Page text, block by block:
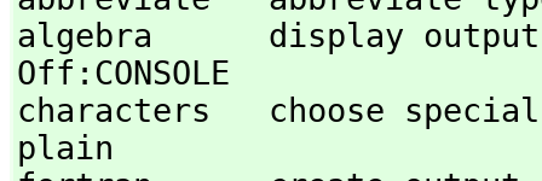
algebra      display
Off:CONSOLE
characters   choose
plain